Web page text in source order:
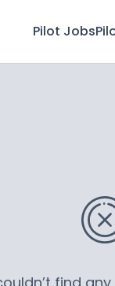
Pilot Jobs